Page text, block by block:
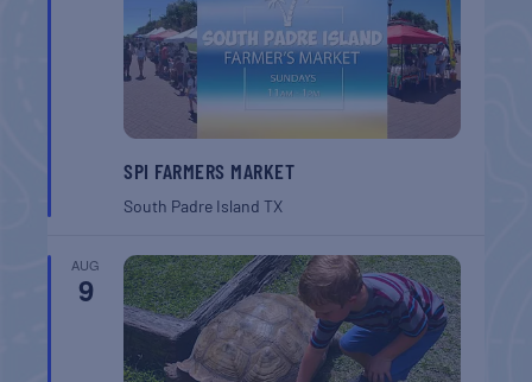
SPI FARMERS MARKET
South Padre IslandTX
AUG
9